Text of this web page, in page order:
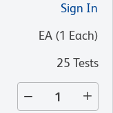
Sign In
EA (1 Each)
25 Tests